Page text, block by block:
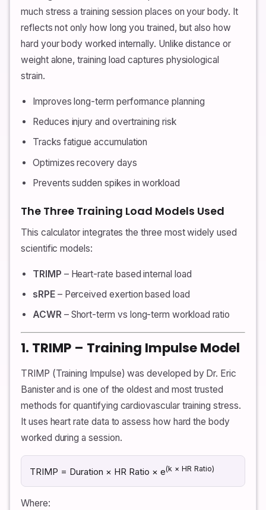
much stress a training session places on your body. It
reflects not only how long you trained, but also how
hard your body worked internally. Unlike distance or
weight alone, training load captures physiological
strain.
Improves long-term performance planning
Reduces injury and overtraining risk
Tracks fatigue accumulation
Optimizes recovery days
Prevents sudden spikes in workload
The Three Training Load Models Used
This calculator integrates the three most widely used
scientific models:
TRIMP – Heart-rate based internal load
sRPE– Perceived exertion based load
ACWR– Short-term vs long-term workload ratio
1. TRIMP – Training Impulse Model
TRIMP (Training Impulse) was developed by Dr. Eric
Banister and is one of the oldest and most trusted
methods for quantifying cardiovascular training stress.
It uses heart rate data to assess how hard the body
worked during a session.
TRIMP = Duration × HR Ratio × e(k × HR Ratio)
Where: